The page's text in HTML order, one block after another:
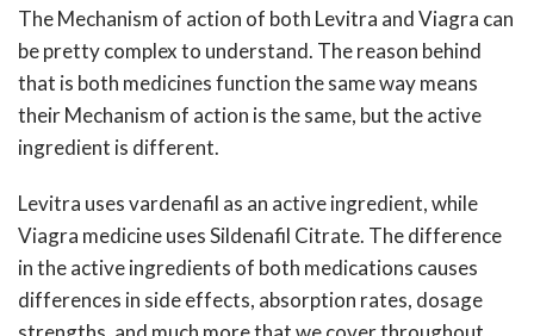
The Mechanism of action of both Levitra and Viagra can
be pretty complex to understand. The reason behind
that is both medicines function the same way means
their Mechanism of action is the same, but the active
ingredient is different.
Levitra uses vardenafil as an active ingredient, while
Viagra medicine uses Sildenafil Citrate. The difference
in the active ingredients of both medications causes
differences in side effects, absorption rates, dosage